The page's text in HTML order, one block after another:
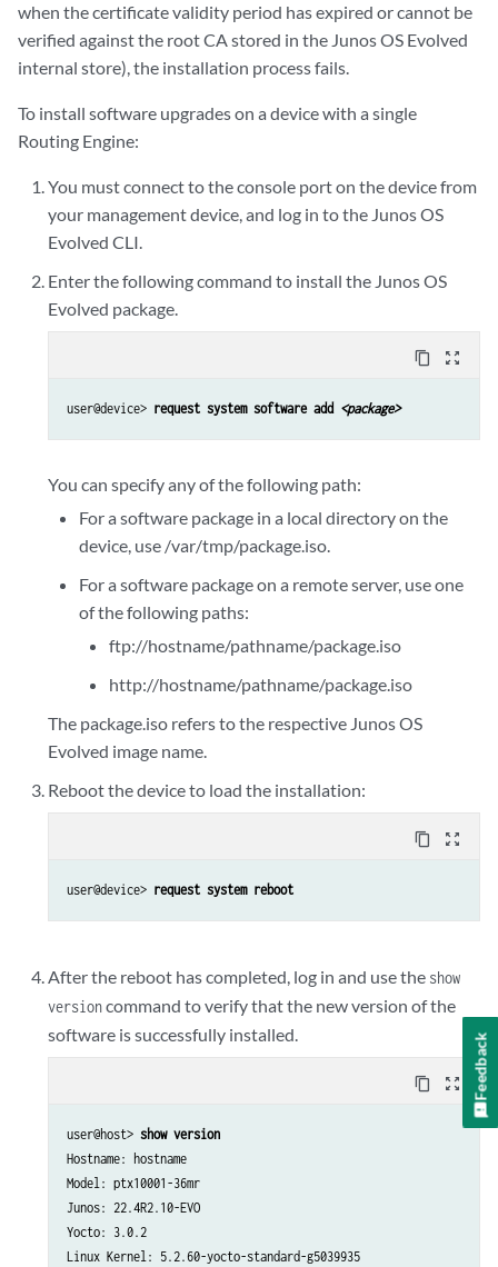
when the certificate validity period has expired or cannot be
verified against the root CA stored in the Junos OS Evolved
internal store), the installation process fails.
To install software upgrades on a device with a single
Routing Engine:
You must connect to the console port on the device from
your management device, and log in to the Junos OS
Evolved CLI.
Enter the following command to install the Junos OS
Evolved package.
content_copy zoom_out_map
user@device> request system software add <package>
You can specify any of the following path:
For a software package in a local directory on the
device, use /var/tmp/package.iso.
For a software package on a remote server, use one
of the following paths:
ftp://hostname/pathname/package.iso
http://hostname/pathname/package.iso
The package.iso refers to the respective Junos OS
Evolved image name.
Reboot the device to load the installation:
content_copy zoom_out_map
user@device> request system reboot
After the reboot has completed, log in and use the show
versioncommand to verify that the new version of the
software is successfully installed.
content_copy zoom_out_map
user@host> show version
Hostname: hostname
Model: ptx10001-36mr
Junos: 22.4R2.10-EVO
Yocto: 3.0.2
Linux Kernel: 5.2.60-yocto-standard-g5039935
Feedback